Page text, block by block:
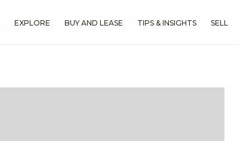
EXPLORE BUY AND LEASE TIPS & INSIGHTS SELL